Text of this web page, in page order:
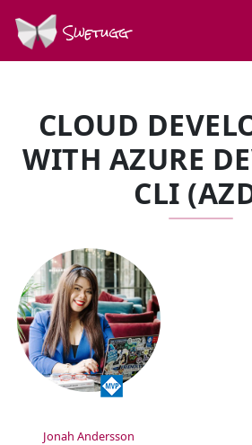
Swetugg
CLOUD
WITH AZURE
CLI
SPEAKERS
Jonah Andersson